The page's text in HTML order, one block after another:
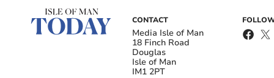
CONTACT
Media Isle of Man
18 Finch Road
Douglas
Isle of Man
IM1 2PT